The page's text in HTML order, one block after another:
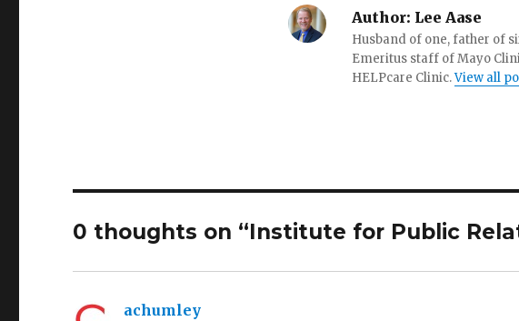
Author: Lee Aase
Husband of one, father of
Emeritus staff of Mayo
HELPcare Clinic.View all
0 thoughts on “Institute for Public
achumley